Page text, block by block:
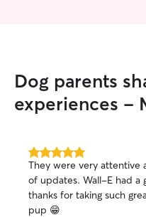
Dog parents
experiences -
5.0
out
of
5
stars
They were very attentive
of updates. Wall-E had a
thanks for taking such
pup 😁